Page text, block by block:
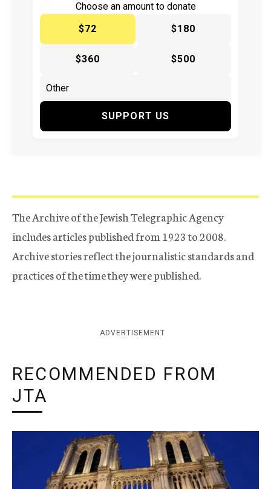
Choose an amount to donate
$72
$180
$360 $500
SUPPORT US
The Archive of the Jewish Telegraphic Agency
includes articles published from 1923 to 2008.
Archive stories reflect the journalistic standards and
practices of the time they were published.
ADVERTISEMENT
RECOMMENDED FROM
JTA